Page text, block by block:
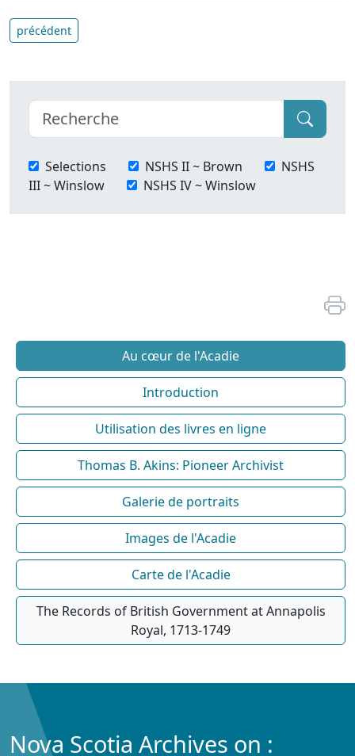
précédent
Selections NSHS II ~ Brown
NSHS
III ~ Winslow
NSHS IV ~ Winslow
Au cœur de l'Acadie
Introduction
Utilisation des livres en ligne
Thomas B. Akins: Pioneer Archivist
Galerie de portraits
Images de l'Acadie
Carte de l'Acadie
The Records of British Government at Annapolis
Royal, 1713-1749
Nova Scotia Archives on :